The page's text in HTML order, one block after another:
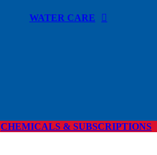
WATER CARE
CHEMICALS & SUBSCRIPTIONS